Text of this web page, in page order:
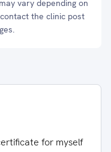
vary depending on
the clinic post
for myself